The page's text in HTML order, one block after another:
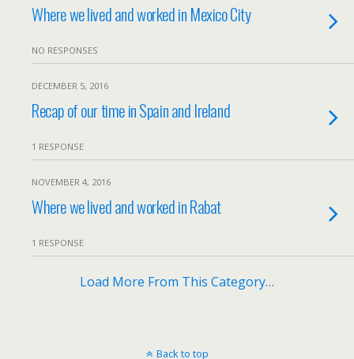
Where we lived and worked in Mexico City
NO RESPONSES
DECEMBER 5, 2016
Recap of our time in Spain and Ireland
1 RESPONSE
NOVEMBER 4, 2016
Where we lived and worked in Rabat
1 RESPONSE
Load More From This Category…
Back to top